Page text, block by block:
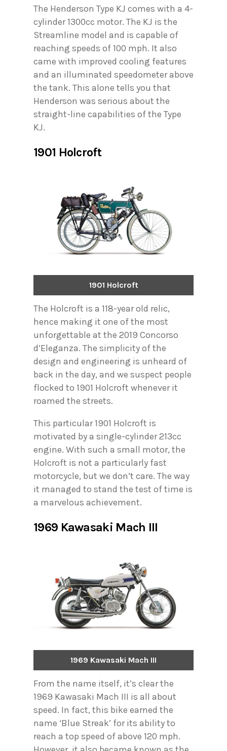
The Henderson Type KJ comes with a 4-
cylinder 1300cc motor. The KJ is the
Streamline model and is capable of
reaching speeds of 100 mph. It also
came with improved cooling features
and an illuminated speedometer above
the tank. This alone tells you that
Henderson was serious about the
straight-line capabilities of the Type
KJ.
1901 Holcroft
1901 Holcroft
The Holcroft is a 118-year old relic,
hence making it one of the most
unforgettable at the 2019 Concorso
d’Eleganza. The simplicity of the
design and engineering is unheard of
back in the day, and we suspect people
flocked to 1901 Holcroft whenever it
roamed the streets.
This particular 1901 Holcroft is
motivated by a single-cylinder 213cc
engine. With such a small motor, the
Holcroft is not a particularly fast
motorcycle, but we don’t care. The way
it managed to stand the test of time is
a marvelous achievement.
1969 Kawasaki Mach III
1969 Kawasaki Mach III
From the name itself, it’s clear the
1969 Kawasaki Mach III is all about
speed. In fact, this bike earned the
name ‘Blue Streak’ for its ability to
reach a top speed of above 120 mph.